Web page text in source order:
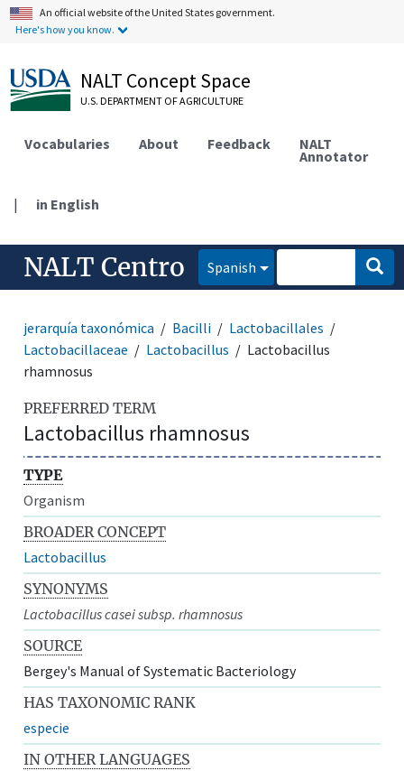
An official website of the United States government.
Here's how you know.
NALT Concept Space
U.S. DEPARTMENT OF AGRICULTURE
Vocabularies About Feedback NALT
Annotator
| in English
NALT Centro Spanish
jerarquía taxonómica Bacilli
Lactobacillales
Lactobacillaceae
Lactobacillus
Lactobacillus
rhamnosus
PREFERRED TERM
Lactobacillus rhamnosus
TYPE
Organism
BROADER CONCEPT
Lactobacillus
SYNONYMS
Lactobacillus casei subsp. rhamnosus
SOURCE
Bergey's Manual of Systematic Bacteriology
HAS TAXONOMIC RANK
especie
IN OTHER LANGUAGES